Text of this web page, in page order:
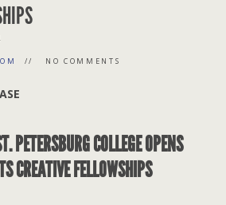
NO COMMENTS
PETERSBURG COLLEGE OPENS
CREATIVE FELLOWSHIPS